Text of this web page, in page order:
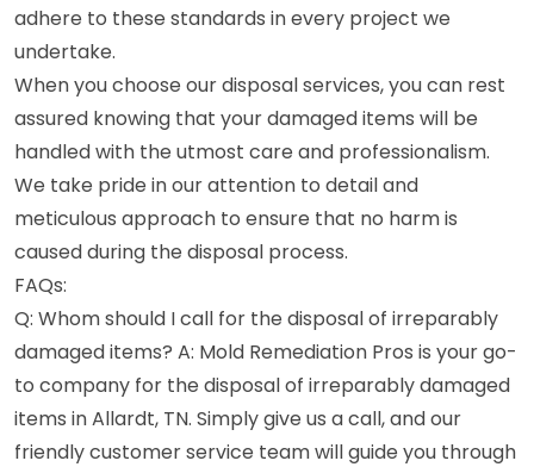
adhere to these standards in every project we
undertake.
When you choose our disposal services, you can rest
assured knowing that your damaged items will be
handled with the utmost care and professionalism.
We take pride in our attention to detail and
meticulous approach to ensure that no harm is
caused during the disposal process.
FAQs:
Q: Whom should I call for the disposal of irreparably
damaged items? A: Mold Remediation Pros is your go-
to company for the disposal of irreparably damaged
items in Allardt, TN. Simply give us a call, and our
friendly customer service team will guide you through